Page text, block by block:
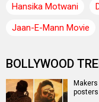
Hansika Motwani
Jaan-E-Mann Movie
BOLLYWOOD